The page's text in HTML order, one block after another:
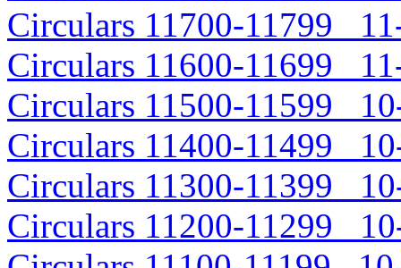
Circulars 11700-11799
Circulars 11600-11699
Circulars 11500-11599
Circulars 11400-11499
Circulars 11300-11399
Circulars 11200-11299